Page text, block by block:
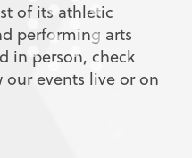
of its athletic
performing arts
in person, check
our events live or on